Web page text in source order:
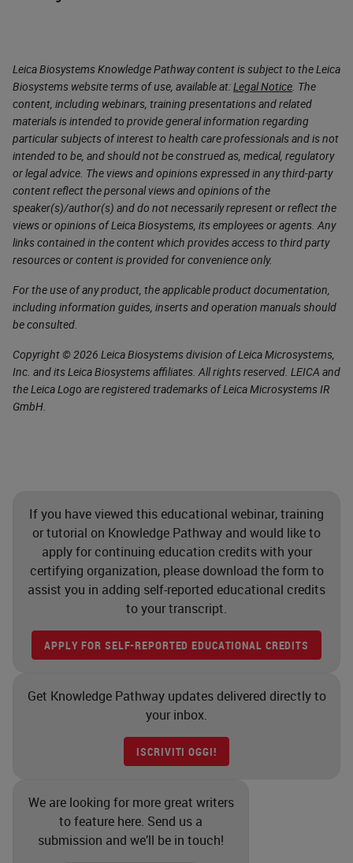
Leica Biosystems Knowledge Pathway content is subject to the Leica
Biosystems website terms of use, available at:Legal Notice. The
content, including webinars, training presentations and related
materials is intended to provide general information regarding
particular subjects of interest to health care professionals and is not
intended to be, and should not be construed as, medical, regulatory
or legal advice. The views and opinions expressed in any third-party
content reflect the personal views and opinions of the
speaker(s)/author(s) and do not necessarily represent or reflect the
views or opinions of Leica Biosystems, its employees or agents. Any
links contained in the content which provides access to third party
resources or content is provided for convenience only.
For the use of any product, the applicable product documentation,
including information guides, inserts and operation manuals should
be consulted.
Copyright © 2026 Leica Biosystems division of Leica Microsystems,
Inc. and its Leica Biosystems affiliates. All rights reserved. LEICA and
the Leica Logo are registered trademarks of Leica Microsystems IR
GmbH.
If you have viewed this educational webinar, training
or tutorial on Knowledge Pathway and would like to
apply for continuing education credits with your
certifying organization, please download the form to
assist you in adding self-reported educational credits
to your transcript.
APPLY FOR SELF-REPORTED EDUCATIONAL CREDITS
Get Knowledge Pathway updates delivered directly to
your inbox.
ISCRIVITI OGGI!
We are looking for more great writers
to feature here. Send us a
submission and we’ll be in touch!